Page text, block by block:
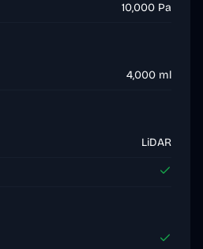
10,000 Pa
4,000 ml
LiDAR